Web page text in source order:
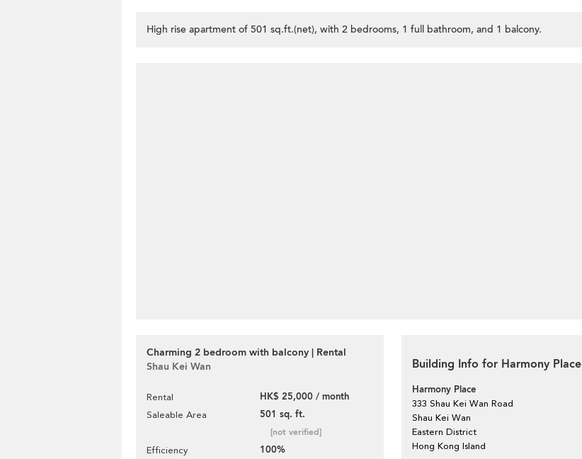
High rise apartment of 501 sq.ft.(net), with 2 bedrooms, 1 full bathroom, and 1 balcony.
Charming 2 bedroom with balcony | Rental
Shau Kei Wan
Rental HK$ 25,000 / month
Saleable Area 501 sq. ft.
[not verified]
Efficiency 100%
Building Info for Harmony Place
Harmony Place
333 Shau Kei Wan Road
Shau Kei Wan
Eastern District
Hong Kong Island